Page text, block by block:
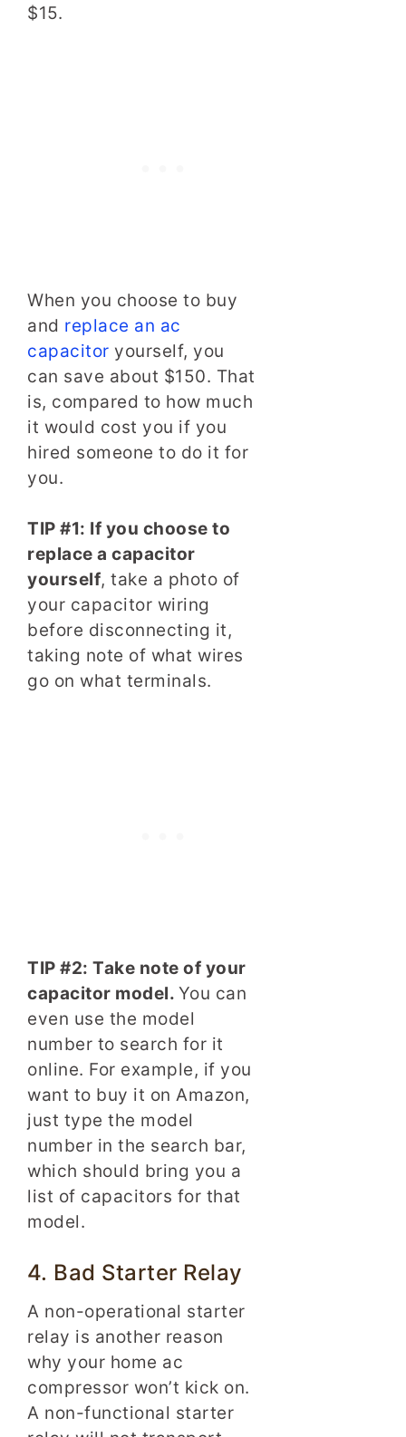
$15.
When you choose to buy
and replace an ac
capacitor yourself, you
can save about $150. That
is, compared to how much
it would cost you if you
hired someone to do it for
you.
TIP #1: If you choose to
replace a capacitor
yourself, take a photo of
your capacitor wiring
before disconnecting it,
taking note of what wires
go on what terminals.
TIP #2: Take note of your
capacitor model. You can
even use the model
number to search for it
online. For example, if you
want to buy it on Amazon,
just type the model
number in the search bar,
which should bring you a
list of capacitors for that
model.
4. Bad Starter Relay
A non-operational starter
relay is another reason
why your home ac
compressor won’t kick on.
A non-functional starter